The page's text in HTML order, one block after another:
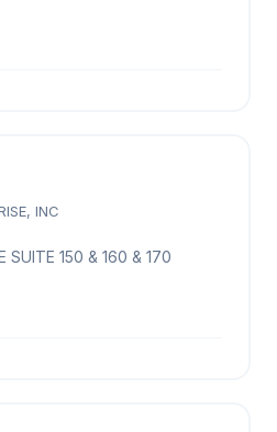
INC
SUITE 150 & 160 & 170